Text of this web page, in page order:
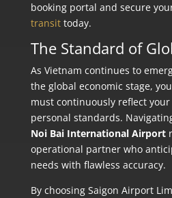
booking portal and secure
transittoday.
The Standard of
As Vietnam continues to
the global economic stage,
must continuously reflect
personal standards.
Noi Bai International Airport
operational partner who
needs with flawless accuracy.
By choosing Saigon Airport